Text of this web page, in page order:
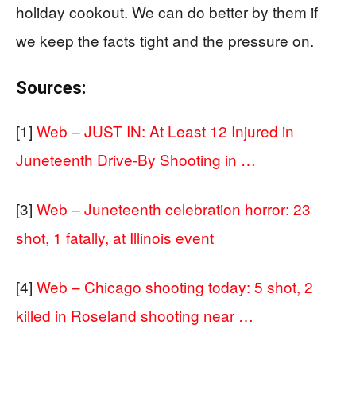
holiday cookout. We can do better by them if
we keep the facts tight and the pressure on.
Sources:
[1] Web – JUST IN: At Least 12 Injured in
Juneteenth Drive-By Shooting in …
[3] Web – Juneteenth celebration horror: 23
shot, 1 fatally, at Illinois event
[4] Web – Chicago shooting today: 5 shot, 2
killed in Roseland shooting near …